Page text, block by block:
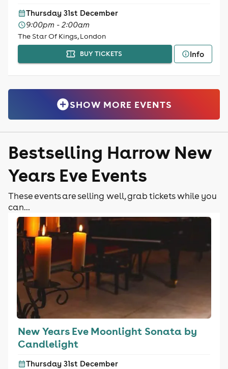
Thursday 31st December
9:00pm - 2:00am
The Star Of Kings, London
BUY TICKETS Info
SHOW MORE EVENTS
Bestselling Harrow New
Years Eve Events
These events are selling well, grab tickets while you
can...
New Years Eve Moonlight Sonata by
Candlelight
Thursday 31st December